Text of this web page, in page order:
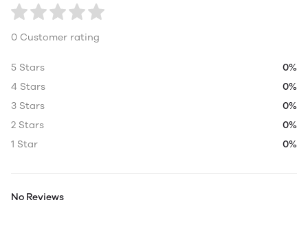
0 Customer rating
5 Stars
0%
4 Stars
0%
3 Stars
0%
2 Stars
0%
1 Star
0%
No Reviews